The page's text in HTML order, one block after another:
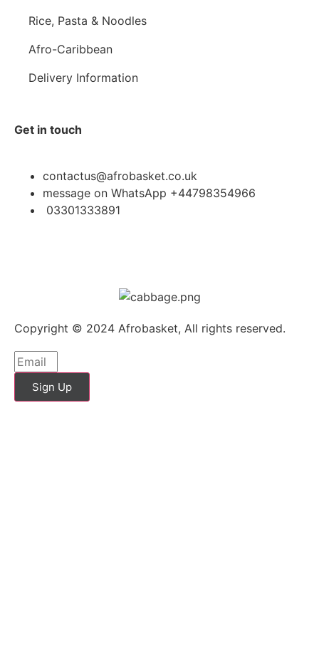
Rice, Pasta & Noodles
Afro-Caribbean
Delivery Information
Get in touch
contactus@afrobasket.co.uk
message on WhatsApp +44798354966
03301333891
Copyright © 2024 Afrobasket, All rights reserved.
Sign Up